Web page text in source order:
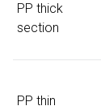
PP thick
section
PP thin